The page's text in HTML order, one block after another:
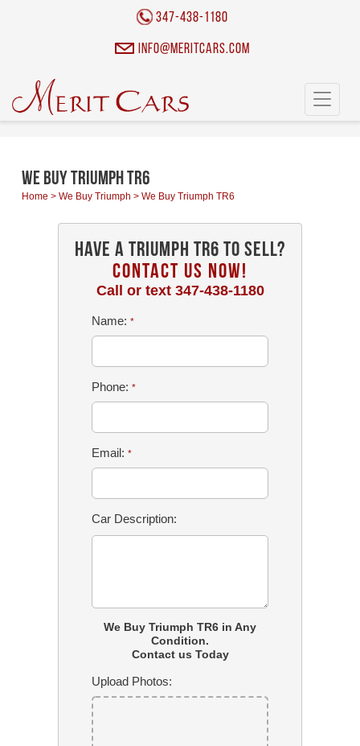
347-438-1180
info@meritcars.com
Toggle
We Buy Triumph TR6
Home > We Buy Triumph > We Buy Triumph TR6
Have a Triumph TR6 To Sell?
CONTACT US NOW!
Call or text 347-438-1180
Name: *
Phone: *
Email: *
Car Description:
We Buy Triumph TR6 in Any
Condition.
Contact us Today
Upload Photos: